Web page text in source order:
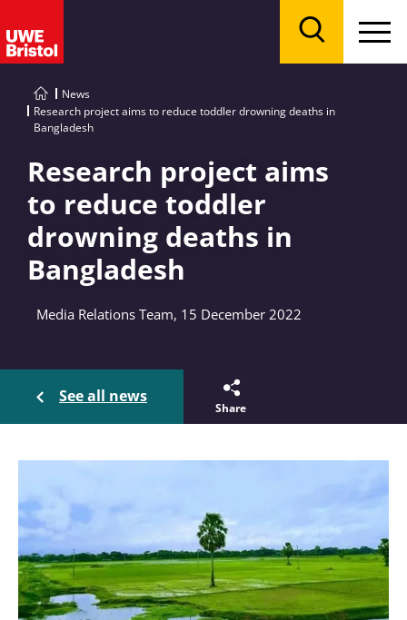
News
Research project aims to reduce toddler drowning deaths in
Bangladesh
Research project aims
to reduce toddler
drowning deaths in
Bangladesh
Media Relations Team, 15 December 2022
See all news
Share